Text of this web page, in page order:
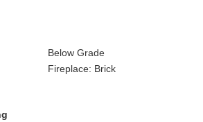
Below Grade
Fireplace: Brick